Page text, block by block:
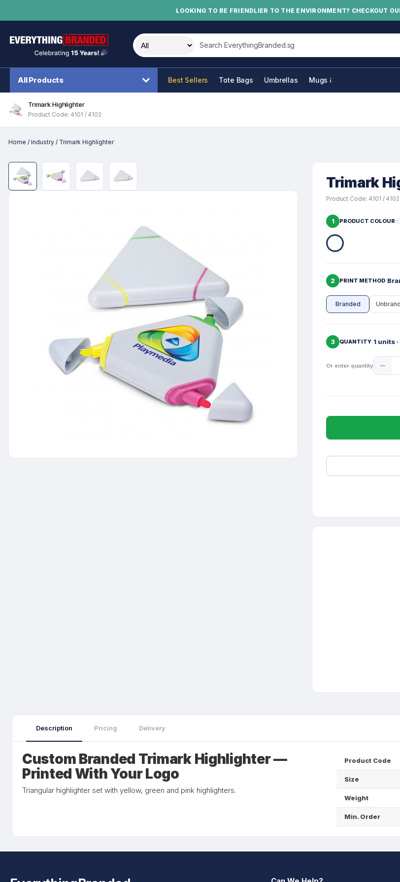
LOOKING TO BE FRIENDLIER TO THE ENVIRONMENT? CHECKOUT
Search this site
All Products Best Sellers Tote Bags Umbrellas Mugs & Bottles
Trimark Highlighter
Product Code: 4101 / 4102
Home / Industry / Trimark Highlighter
Trimark
Product Code: 4101 / 4102
1 PRODUCT COLOUR
2 PRINT METHOD
Branded
3 QUANTITY 1 units
Or enter quantity
Description Pricing Delivery
Custom Branded Trimark Highlighter —
Printed With Your Logo
Triangular highlighter set with yellow, green and pink highlighters.
Product Code
Size
Weight
Min. Order